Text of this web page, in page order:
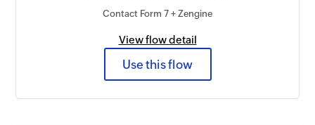
Contact Form 7 + Zengine
View flow detail
Use this flow